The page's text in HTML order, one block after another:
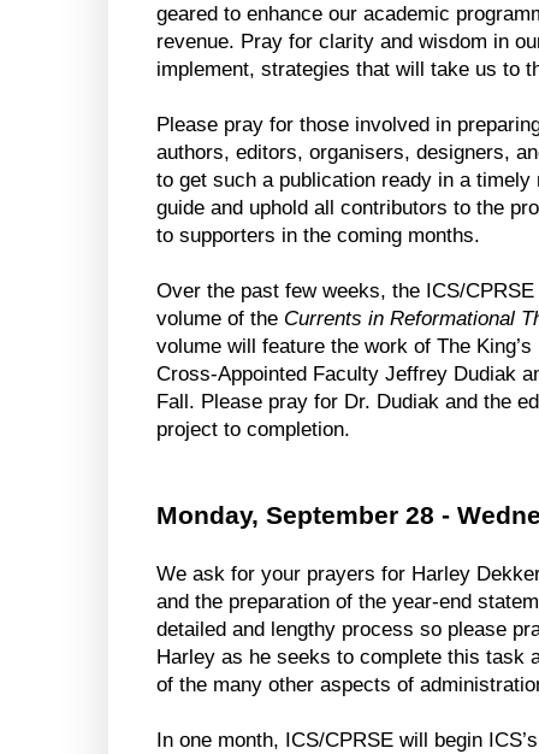
geared to enhance our academic
revenue. Pray for clarity and wisdom in
implement, strategies that will take us to
Please pray for those involved in
authors, editors, organisers, designers,
to get such a publication ready in a
guide and uphold all contributors to the
to supporters in the coming months.
Over the past few weeks, the ICS/
volume of the Currents in Reformational
volume will feature the work of The
Cross-Appointed Faculty Jeffrey Dudiak
Fall. Please pray for Dr. Dudiak and the
project to completion.
Monday, September 28 -
We ask for your prayers for Harley
and the preparation of the year-end
detailed and lengthy process so please
Harley as he seeks to complete this task
of the many other aspects of
In one month, ICS/CPRSE will begin